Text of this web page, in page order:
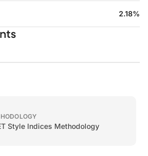
2.18%
Style Indices Methodology